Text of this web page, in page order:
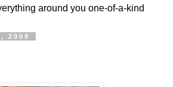
around you one-of-a-kind
2009